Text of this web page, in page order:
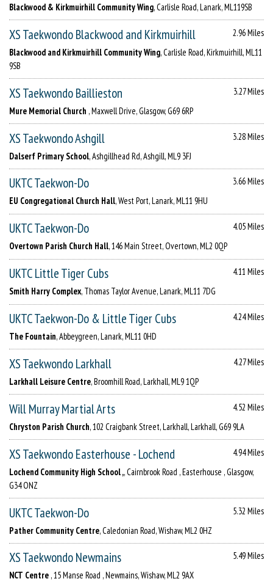
Blackwood & Kirkmuirhill Community Wing, Carlisle Road, Lanark, ML119SB
XS Taekwondo Blackwood and Kirkmuirhill
2.96 Miles
Blackwood and Kirkmuirhill Community Wing, Carlisle Road, Kirkmuirhill, ML11
9SB
XS Taekwondo Baillieston
3.27 Miles
Mure Memorial Church , Maxwell Drive, Glasgow, G69 6RP
XS Taekwondo Ashgill
3.28 Miles
Dalserf Primary School, Ashgillhead Rd, Ashgill, ML9 3FJ
UKTC Taekwon-Do
3.66 Miles
EU Congregational Church Hall, West Port, Lanark, ML11 9HU
UKTC Taekwon-Do
4.05 Miles
Overtown Parish Church Hall, 146 Main Street, Overtown, ML2 0QP
UKTC Little Tiger Cubs
4.11 Miles
Smith Harry Complex, Thomas Taylor Avenue, Lanark, ML11 7DG
UKTC Taekwon-Do & Little Tiger Cubs
4.24 Miles
The Fountain, Abbeygreen, Lanark, ML11 0HD
XS Taekwondo Larkhall
4.27 Miles
Larkhall Leisure Centre, Broomhill Road, Larkhall, ML9 1QP
Will Murray Martial Arts
4.52 Miles
Chryston Parish Church, 102 Craigbank Street, Larkhall, Larkhall, G69 9LA
XS Taekwondo Easterhouse - Lochend
4.94 Miles
Lochend Community High School ,, Cairnbrook Road , Easterhouse , Glasgow,
G34 ONZ
UKTC Taekwon-Do
5.32 Miles
Pather Community Centre, Caledonian Road, Wishaw, ML2 0HZ
XS Taekwondo Newmains
5.49 Miles
NCT Centre , 15 Manse Road , Newmains, Wishaw, ML2 9AX